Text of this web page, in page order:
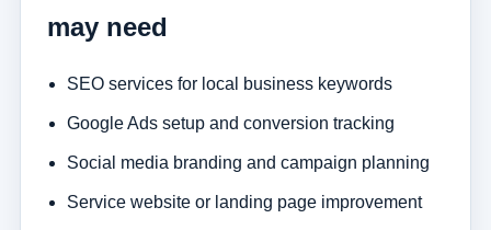
may need
SEO services for local business keywords
Google Ads setup and conversion tracking
Social media branding and campaign planning
Service website or landing page improvement